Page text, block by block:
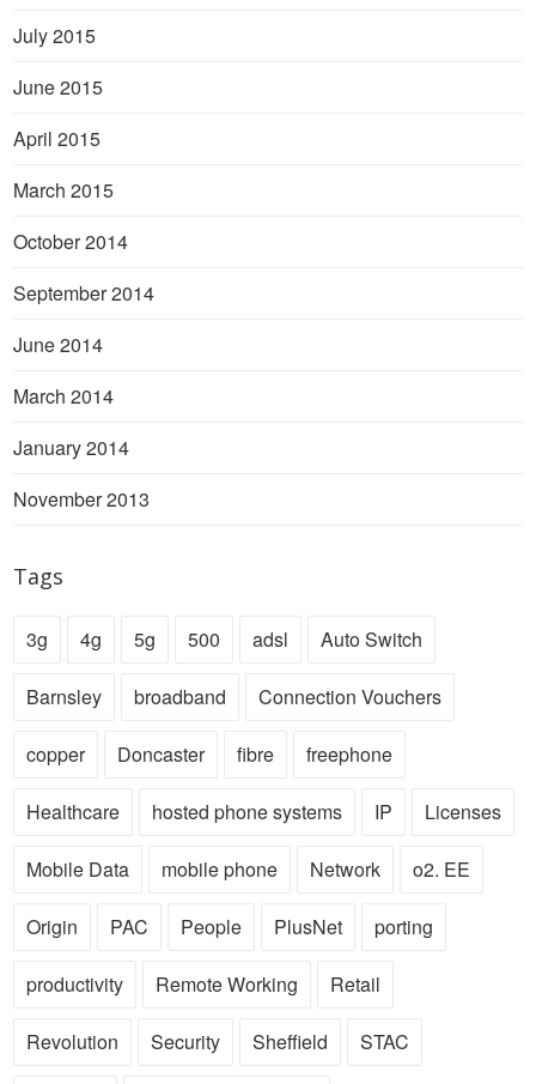
July 2015
June 2015
April 2015
March 2015
October 2014
September 2014
June 2014
March 2014
January 2014
November 2013
Tags
3g 4g 5g 500 adsl Auto Switch
Barnsley broadband Connection Vouchers
copper Doncaster fibre freephone
Healthcare hosted phone systems IP Licenses
Mobile Data mobile phone Network o2. EE
Origin PAC People PlusNet porting
productivity Remote Working Retail
Revolution Security Sheffield STAC